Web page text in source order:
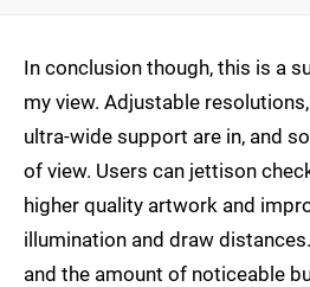
In conclusion though, this is a
my view. Adjustable
ultra-wide support are in, and
of view. Users can jettison
higher quality artwork and
illumination and draw
and the amount of noticeable